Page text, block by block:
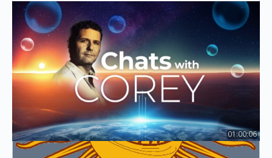
slaughter 屠
January 25, 2026
1
01:00:06
May 31, 2026 – Chats with Corey